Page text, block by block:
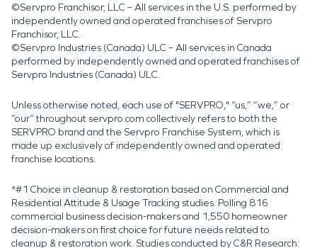
©Servpro Franchisor, LLC – All services in the U.S. performed by
independently owned and operated franchises of Servpro
Franchisor, LLC.
©Servpro Industries (Canada) ULC – All services in Canada
performed by independently owned and operated franchises of
Servpro Industries (Canada) ULC.
Unless otherwise noted, each use of "SERVPRO," “us,” “we,” or
“our” throughout servpro.com collectively refers to both the
SERVPRO brand and the Servpro Franchise System, which is
made up exclusively of independently owned and operated
franchise locations.
*#1 Choice in cleanup & restoration based on Commercial and
Residential Attitude & Usage Tracking studies. Polling 816
commercial business decision-makers and 1,550 homeowner
decision-makers on first choice for future needs related to
cleanup & restoration work. Studies conducted by C&R Research: